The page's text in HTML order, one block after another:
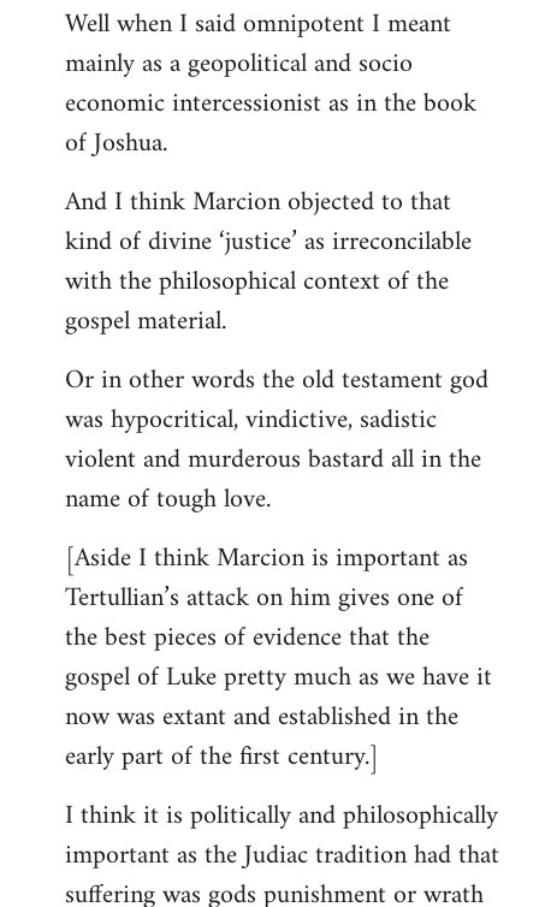
Well when I said omnipotent I meant
mainly as a geopolitical and socio
economic intercessionist as in the book
of Joshua.
And I think Marcion objected to that
kind of divine ‘justice’ as irreconcilable
with the philosophical context of the
gospel material.
Or in other words the old testament god
was hypocritical, vindictive, sadistic
violent and murderous bastard all in the
name of tough love.
[Aside I think Marcion is important as
Tertullian’s attack on him gives one of
the best pieces of evidence that the
gospel of Luke pretty much as we have it
now was extant and established in the
early part of the first century.]
I think it is politically and philosophically
important as the Judiac tradition had that
suffering was gods punishment or wrath